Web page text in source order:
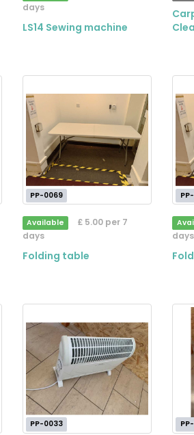
days
LS14 Sewing machine
PP-0069
Available
£ 5.00 per 7
days
Folding table
days
PP-0033